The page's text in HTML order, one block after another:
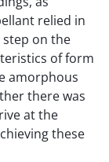
relied in
on the
of form
amorphous
there was
at the
these